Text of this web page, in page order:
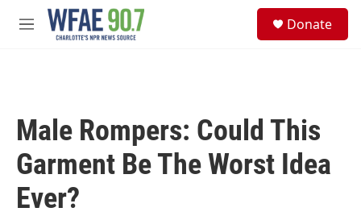
Skip to main content
M
Donate
Male Rompers: Could This
Garment Be The Worst Idea
Ever?